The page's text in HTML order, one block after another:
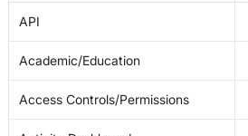
API
Academic/Education
Access Controls/Permissions